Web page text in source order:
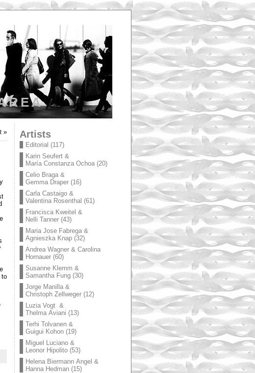
»
to
Artists
Editorial (117)
Karin Seufert &
María Constanza Ochoa(20)
Celio Braga &
Gemma Draper(16)
Carla Castaigo &
Valentina Rosenthal (61)
Francisca Kweitel &
Nelli Tanner(43)
Maria Jose Fabrega &
Agnieszka Knap(32)
Andrea Wagner & Carolina
Hornauer(60)
Susanne Klemm &
Samantha Fung(30)
Jorge Manilla &
Christoph Zellweger(12)
Luzia Vogt &
Thelma Aviani (13)
Terhi Tolvanen &
Guigui Kohon(19)
Miguel Luciano &
Leonor Hipolito(53)
Helena Biermann Angel &
Hanna Hedman(15)